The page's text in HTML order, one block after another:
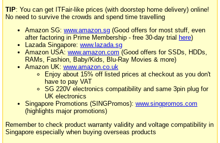
TIP: You can get ITFair-like prices (with doorstep home delivery) online!
No need to survive the crowds and spend time travelling
Amazon SG: www.amazon.sg (Good offers for most stuff, even
after factoring in Prime Membership - free 30-day trial here)
Lazada Singapore: www.lazada.sg
Amazon USA: www.amazon.com (Good offers for SSDs, HDDs,
RAMs, Fashion, Baby/Kids, Blu-Ray Movies & more)
Amazon UK: www.amazon.co.uk
Enjoy about 15% off listed prices at checkout as you don't
have to pay VAT
SG 220V electronics compatibility and same 3pin plug for
UK electronics
Singapore Promotions (SINGPromos): www.singpromos.com
(highlights major promotions)
Remember to check product warranty validity and voltage compatibility in
Singapore especially when buying overseas products